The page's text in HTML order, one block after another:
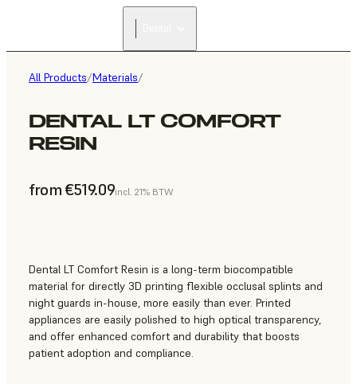
All Products/Materials/
DENTAL LT COMFORT
RESIN
from €519.09incl. 21% BTW
Dental LT Comfort Resin is a long-term biocompatible
material for directly 3D printing flexible occlusal splints and
night guards in-house, more easily than ever. Printed
appliances are easily polished to high optical transparency,
and offer enhanced comfort and durability that boosts
patient adoption and compliance.